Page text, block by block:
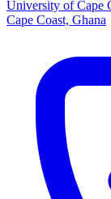
University of Cape
Cape Coast, Ghana